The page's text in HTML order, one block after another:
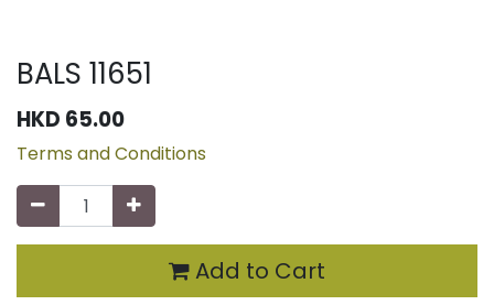
BALS 11651
HKD 65.00
Terms and Conditions
Add to Cart